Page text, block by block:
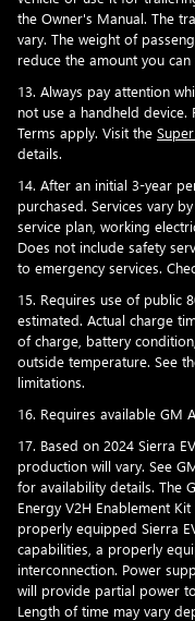
the Owner's Manual. The
vary. The weight of
reduce the amount you can
13. Always pay attention
not use a handheld device.
Terms apply. Visit the
details.
14. After an initial 3-year
purchased. Services vary
service plan, working
Does not include safety
to emergency services.
15. Requires use of public
estimated. Actual charge
of charge, battery
outside temperature. See
limitations.
16. Requires available GM
17. Based on 2024 Sierra
production will vary. See
for availability details. The
Energy V2H Enablement
properly equipped Sierra
capabilities, a properly
interconnection. Power
will provide partial power
Length of time may vary